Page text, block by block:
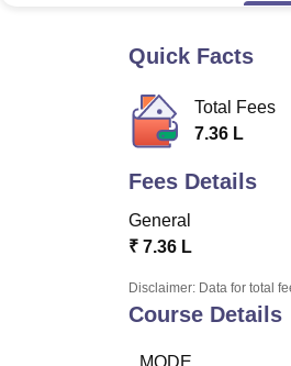
Quick Facts
Total Fees
7.36 L
Fees Details
General
₹ 7.36 L
Disclaimer: Data for total
Course Details